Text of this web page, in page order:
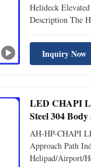
Operation for
Landings
Helideck
Description The
and helipads,
lighting
clear illumination,
Inquiry Now
LED CHAPI
Steel 304
Aluminum
Approach Path
AH-HP-CHAPI
Approach Path
Helipad/Airport/